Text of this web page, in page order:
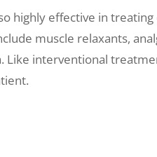
highly effective in
muscle relaxants,
Like interventional